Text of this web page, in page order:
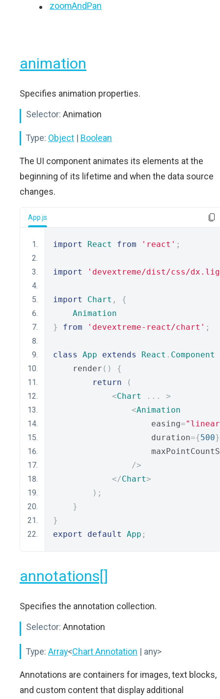
zoomAndPan
animation
Specifies animation properties.
Selector: Animation
Type: Object | Boolean
The UI component animates its elements at the
beginning of its lifetime and when the data source
changes.
App.js
import React from 'react' ;
import 'devextreme/dist/css/
import Chart ,
{
Animation
}
from 'devextreme-react/chart' ;
class App extends React . Component
    render
()
{
return
(
<Chart ...
>
<Animation
                    easing
=
                    duration
={500}
/>
</Chart>
);
}
}
export
default App ;
annotations[]
Specifies the annotation collection.
Selector: Annotation
Type: Array<Chart Annotation | any>
Annotations are containers for images, text blocks,
and custom content that display additional